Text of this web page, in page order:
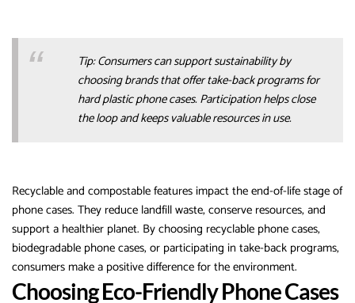
Tip: Consumers can support sustainability by
choosing brands that offer take-back programs for
hard plastic phone cases. Participation helps close
the loop and keeps valuable resources in use.
Recyclable and compostable features impact the end-of-life stage of
phone cases. They reduce landfill waste, conserve resources, and
support a healthier planet. By choosing recyclable phone cases,
biodegradable phone cases, or participating in take-back programs,
consumers make a positive difference for the environment.
Choosing Eco-Friendly Phone Cases